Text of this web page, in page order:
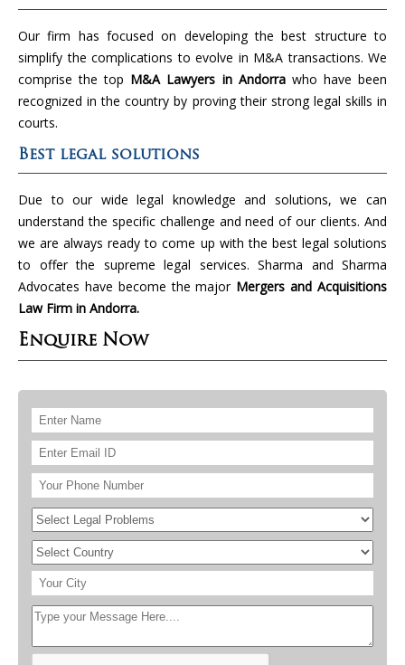
Our firm has focused on developing the best structure to
simplify the complications to evolve in M&A transactions. We
comprise the top M&A Lawyers inAndorra who have been
recognized in the country by proving their strong legal skills in
courts.
Best legal solutions
Due to our wide legal knowledge and solutions, we can
understand the specific challenge and need of our clients. And
we are always ready to come up with the best legal solutions
to offer the supreme legal services. Sharma and Sharma
Advocates have become the major Mergers and Acquisitions
Law Firm in Andorra.
Enquire Now